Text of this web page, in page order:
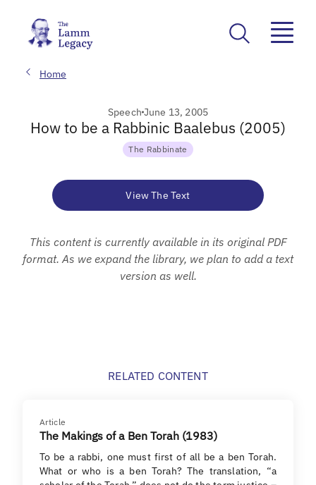
Home
Speech June 13, 2005
How to be a Rabbinic Baalebus (2005)
The Rabbinate
View The Text
This content is currently available in its original PDF
format. As we expand the library, we plan to add a text
version as well.
RELATED CONTENT
Article
The Makings of a Ben Torah (1983)
To be a rabbi, one must first of all be a ben Torah.
What or who is a ben Torah? The translation, “a